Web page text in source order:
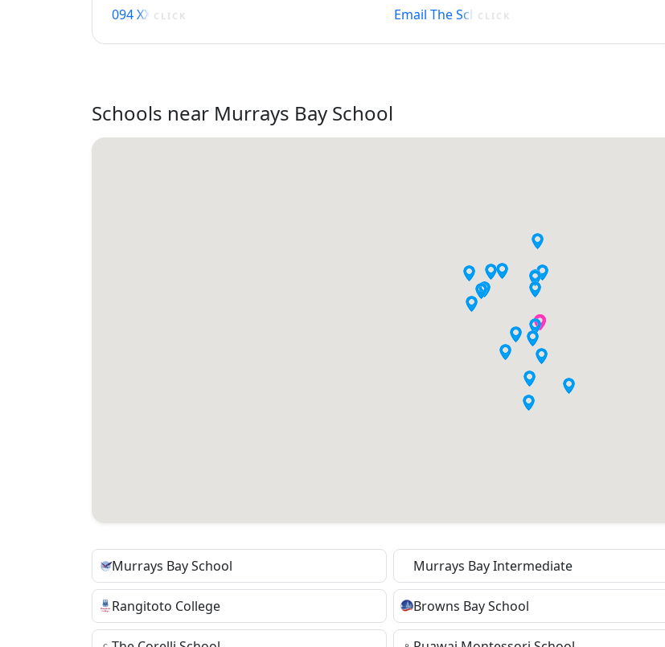
094 XXXXX
CLICK Email The School
CLICK
Schools near Murrays Bay School
Murrays Bay School Murrays Bay Intermediate
Rangitoto College Browns Bay School